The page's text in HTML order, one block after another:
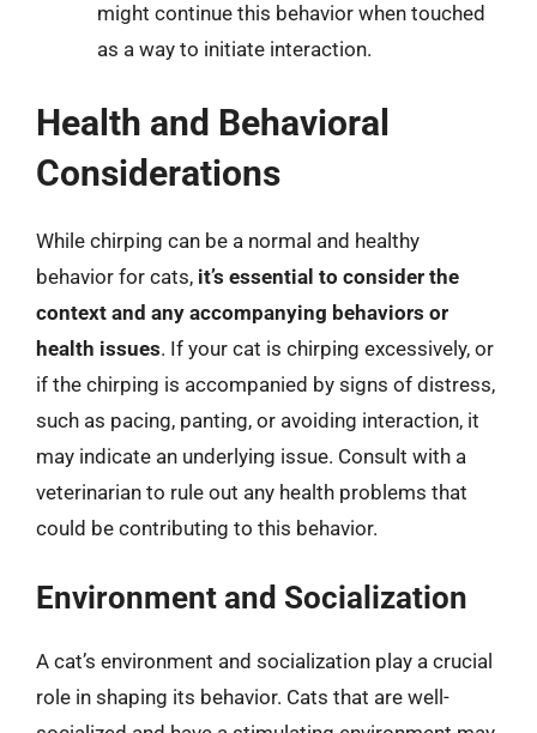
might continue this behavior when touched
as a way to initiate interaction.
Health and Behavioral
Considerations
While chirping can be a normal and healthy
behavior for cats, it’s essential to consider the
context and any accompanying behaviors or
health issues. If your cat is chirping excessively, or
if the chirping is accompanied by signs of distress,
such as pacing, panting, or avoiding interaction, it
may indicate an underlying issue. Consult with a
veterinarian to rule out any health problems that
could be contributing to this behavior.
Environment and Socialization
A cat’s environment and socialization play a crucial
role in shaping its behavior. Cats that are well-